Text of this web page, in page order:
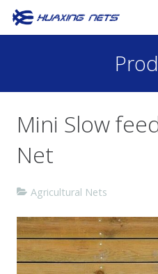
Products
News
Mini Slow
Net
Agricultural Nets